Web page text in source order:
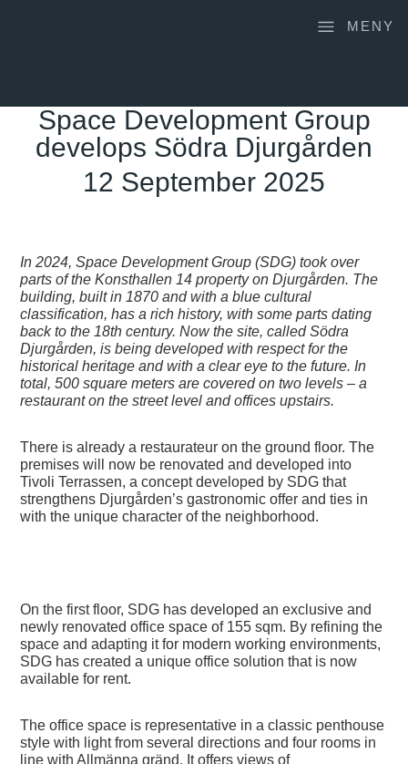
MENY
Space Development Group
develops Södra Djurgården
12 September 2025
In 2024, Space Development Group (SDG) took over
parts of the Konsthallen 14 property on Djurgården. The
building, built in 1870 and with a blue cultural
classification, has a rich history, with some parts dating
back to the 18th century. Now the site, calledSödra
Djurgården, is being developed with respect for the
historical heritage and with a clear eye to the future. In
total, 500 square meters are covered on two levels – a
restaurant on the street level and offices upstairs.
There is already a restaurateur on the ground floor. The
premises will now be renovated and developed into
Tivoli Terrassen, a concept developed by SDG that
strengthens Djurgården’s gastronomic offer and ties in
with the unique character of the neighborhood.
On the first floor, SDG has developed an exclusive and
newly renovated office space of 155 sqm. By refining the
space and adapting it for modern working environments,
SDG has created a unique office solution that is now
available for rent.
The office space is representative in a classic penthouse
style with light from several directions and four rooms in
line with Allmänna gränd. It offers views of